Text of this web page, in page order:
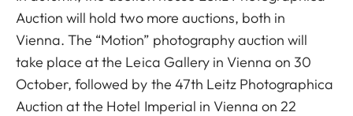
Auction will hold two more auctions, both in
Vienna. The “Motion” photography auction will
take place at the Leica Gallery in Vienna on 30
October, followed by the 47th Leitz Photographica
Auction at the Hotel Imperial in Vienna on 22